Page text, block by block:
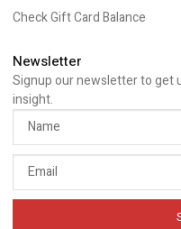
Check Gift Card Balance
Newsletter
Signup our newsletter to get
insight.